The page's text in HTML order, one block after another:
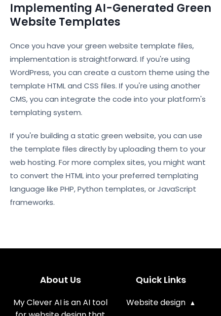
Implementing AI-Generated Green
Website Templates
Once you have your green website template files,
implementation is straightforward. If you're using
WordPress, you can create a custom theme using the
template HTML and CSS files. If you're using another
CMS, you can integrate the code into your platform's
templating system.
If you're building a static green website, you can use
the template files directly by uploading them to your
web hosting. For more complex sites, you might want
to convert the HTML into your preferred templating
language like PHP, Python templates, or JavaScript
frameworks.
About Us
My Clever AI is an AI tool
Quick Links
Website design